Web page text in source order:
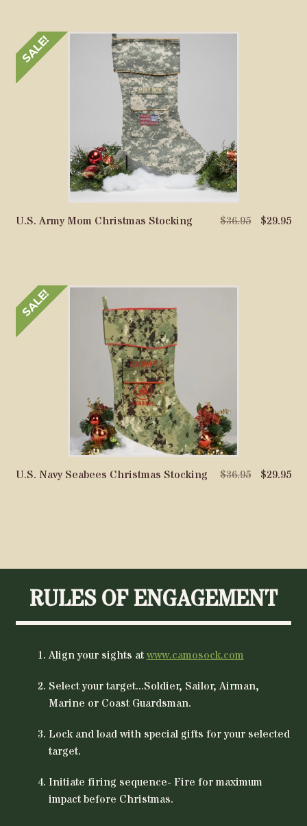
U.S. Army Mom Christmas Stocking $36.95
Original
$29.95
SALE!
U.S. Navy Seabees Christmas Stocking $36.95
Original
$29.95
SALE!
RULES OF ENGAGEMENT
Align your sights atwww.camosock.com
Select your target...Soldier, Sailor, Airman,
Marine or Coast Guardsman.
Lock and load with special gifts for your selected
target.
Initiate firing sequence- Fire for maximum
impact before Christmas.